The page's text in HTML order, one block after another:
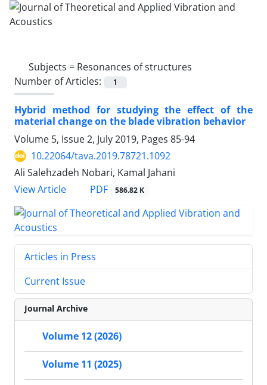
Subjects = Resonances of structures
Number of Articles:
1
Hybrid method for studying the effect of the
material change on the blade vibration behavior
Volume 5, Issue 2, July 2019, Pages 85-94
10.22064/tava.2019.78721.1092
Ali Salehzadeh Nobari, Kamal Jahani
View Article
PDF 586.82 K
Articles in Press
Current Issue
Journal Archive
Volume 12 (2026)
Volume 11 (2025)